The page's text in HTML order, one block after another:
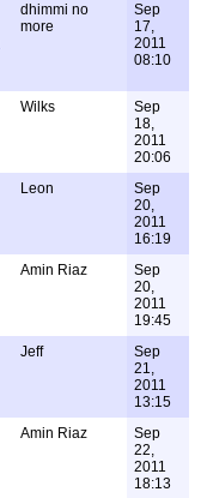
dhimmi no
more
Sep
17,
2011
08:10
Wilks
Sep
18,
2011
20:06
Leon
Sep
20,
2011
16:19
Amin Riaz
Sep
20,
2011
19:45
Jeff
Sep
21,
2011
13:15
Amin Riaz
Sep
22,
2011
18:13